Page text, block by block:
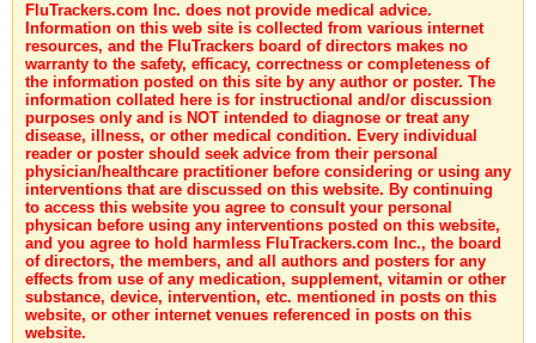
FluTrackers.com Inc. does not provide medical advice.
Information on this web site is collected from various internet
resources, and the FluTrackers board of directors makes no
warranty to the safety, efficacy, correctness or completeness of
the information posted on this site by any author or poster. The
information collated here is for instructional and/or discussion
purposes only and is NOT intended to diagnose or treat any
disease, illness, or other medical condition. Every individual
reader or poster should seek advice from their personal
physician/healthcare practitioner before considering or using any
interventions that are discussed on this website. By continuing
to access this website you agree to consult your personal
physican before using any interventions posted on this website,
and you agree to hold harmless FluTrackers.com Inc., the board
of directors, the members, and all authors and posters for any
effects from use of any medication, supplement, vitamin or other
substance, device, intervention, etc. mentioned in posts on this
website, or other internet venues referenced in posts on this
website.